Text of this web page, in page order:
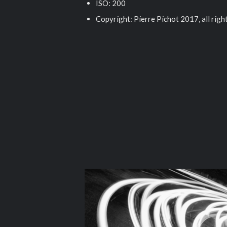
ISO: 200
Copyright: Pierre Pichot 2017, all